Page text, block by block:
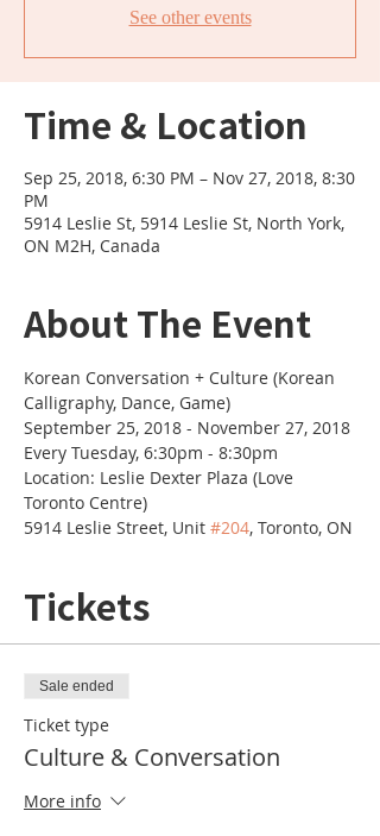
See other events
Time & Location
Sep 25, 2018, 6:30 PM – Nov 27, 2018, 8:30
PM
5914 Leslie St, 5914 Leslie St, North York,
ON M2H, Canada
About The Event
Korean Conversation + Culture (Korean
Location: Leslie Dexter Plaza (Love
5914 Leslie Street, Unit #204, Toronto, ON
Tickets
Sale ended
Ticket type
Culture & Conversation
More info